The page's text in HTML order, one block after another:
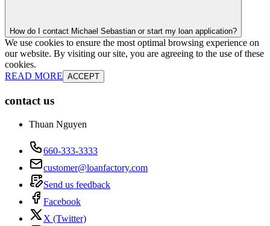
How do I contact Michael Sebastian or start my loan application?
We use cookies to ensure the most optimal browsing experience on
our website. By visiting our site, you are agreeing to the use of these
cookies.
READ MORE ACCEPT
contact us
Thuan Nguyen
660-333-3333
customer@loanfactory.com
Send us feedback
Facebook
X (Twitter)